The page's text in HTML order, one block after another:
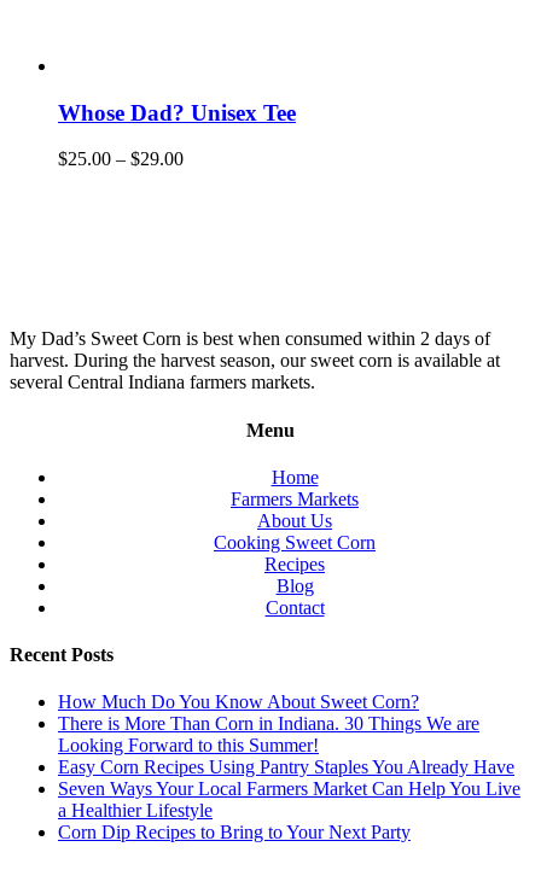
Whose Dad? Unisex Tee
$25.00 – $29.00
My Dad’s Sweet Corn is best when consumed within 2 days of
harvest. During the harvest season, our sweet corn is available at
several Central Indiana farmers markets.
Menu
Home
Farmers Markets
About Us
Cooking Sweet Corn
Recipes
Blog
Contact
Recent Posts
How Much Do You Know About Sweet Corn?
There is More Than Corn in Indiana. 30 Things We are
Looking Forward to this Summer!
Easy Corn Recipes Using Pantry Staples You Already Have
Seven Ways Your Local Farmers Market Can Help You Live
a Healthier Lifestyle
Corn Dip Recipes to Bring to Your Next Party